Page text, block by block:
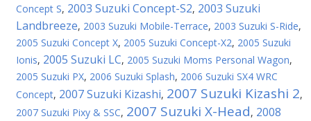
Concept S, 2003 Suzuki Concept-S2, 2003 Suzuki
Landbreeze, 2003 Suzuki Mobile-Terrace, 2003 Suzuki S-Ride,
2005 Suzuki Concept X, 2005 Suzuki Concept-X2, 2005 Suzuki
Ionis, 2005 Suzuki LC, 2005 Suzuki Moms Personal Wagon,
2005 Suzuki PX, 2006 Suzuki Splash, 2006 Suzuki SX4 WRC
Concept, 2007 Suzuki Kizashi, 2007 Suzuki Kizashi 2,
2007 Suzuki Pixy & SSC, 2007 Suzuki X-Head, 2008